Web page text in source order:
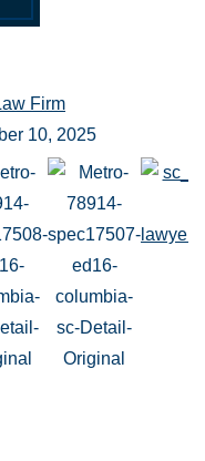
Firm
10, 2025